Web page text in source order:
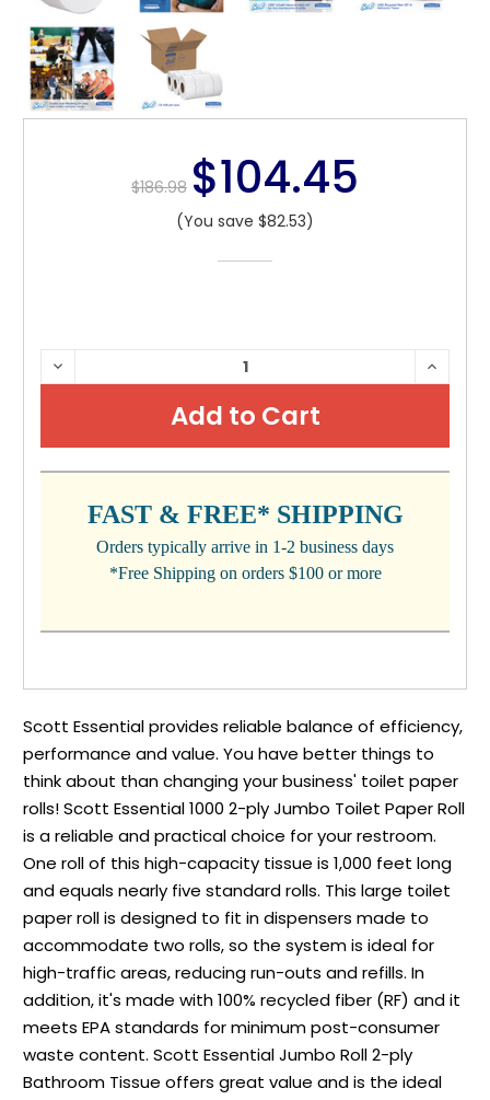
$186.98 $104.45
(You save $82.53)
CURRENT
STOCK:
DECREASE
QUANTITY:
FAST & FREE* SHIPPING
Orders typically arrive in 1-2 business days
*Free Shipping on orders $100 or more
Scott Essential provides reliable balance of efficiency,
performance and value. You have better things to
think about than changing your business' toilet paper
rolls! Scott Essential 1000 2-ply Jumbo Toilet Paper Roll
is a reliable and practical choice for your restroom.
One roll of this high-capacity tissue is 1,000 feet long
and equals nearly five standard rolls. This large toilet
paper roll is designed to fit in dispensers made to
accommodate two rolls, so the system is ideal for
high-traffic areas, reducing run-outs and refills. In
addition, it's made with 100% recycled fiber (RF) and it
meets EPA standards for minimum post-consumer
waste content. Scott Essential Jumbo Roll 2-ply
Bathroom Tissue offers great value and is the ideal